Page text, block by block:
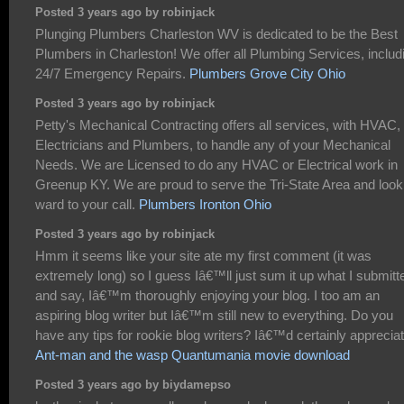
Posted 3 years ago by robinjack
Plunging Plumbers Charleston WV is dedicated to be the Best
Plumbers in Charleston! We offer all Plumbing Services,
24/7 Emergency Repairs. Plumbers Grove City Ohio
Posted 3 years ago by robinjack
Petty's Mechanical Contracting offers all services, with HVAC,
Electricians and Plumbers, to handle any of your Mechanical
Needs. We are Licensed to do any HVAC or Electrical work in
Greenup KY. We are proud to serve the Tri-State Area and
ward to your call. Plumbers Ironton Ohio
Posted 3 years ago by robinjack
Hmm it seems like your site ate my first comment (it was
extremely long) so I guess Iâ€™ll just sum it up what I
and say, Iâ€™m thoroughly enjoying your blog. I too am an
aspiring blog writer but Iâ€™m still new to everything. Do you
have any tips for rookie blog writers? Iâ€™d certainly
Ant-man and the wasp Quantumania movie download
Posted 3 years ago by biydamepso